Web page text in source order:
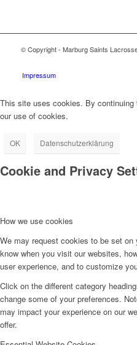
© Copyright - Marburg Saints
Impressum
This site uses cookies. By
our use of cookies.
OK Datenschutzerklärung
Cookie and Privacy
How we use cookies
We may request cookies to be set
know when you visit our websites,
user experience, and to customize
Click on the different category
change some of your preferences.
may impact your experience on our
offer.